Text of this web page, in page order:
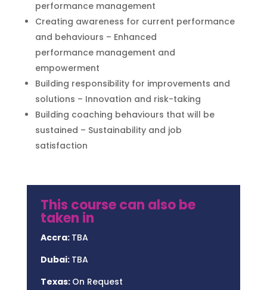
performance management
Creating awareness for current performance
and behaviours – Enhanced
performance management and
empowerment
Building responsibility for improvements and
solutions – Innovation and risk-taking
Building coaching behaviours that will be
sustained – Sustainability and job
satisfaction
This course can also be
taken in
Accra: TBA
Dubai: TBA
Texas: On Request